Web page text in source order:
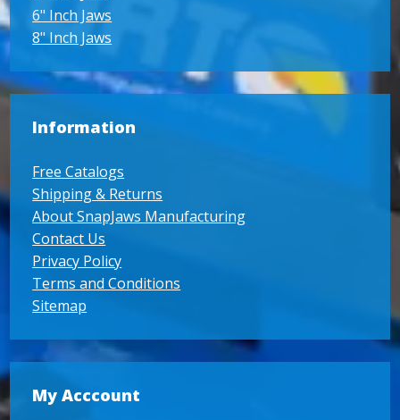
6" Inch Jaws
8" Inch Jaws
Information
Free Catalogs
Shipping & Returns
About SnapJaws Manufacturing
Contact Us
Privacy Policy
Terms and Conditions
Sitemap
My Acccount